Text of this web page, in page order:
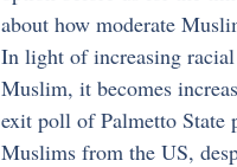
about how moderate
In light of increasing
Muslim, it becomes
exit poll of Palmetto State
Muslims from the US,